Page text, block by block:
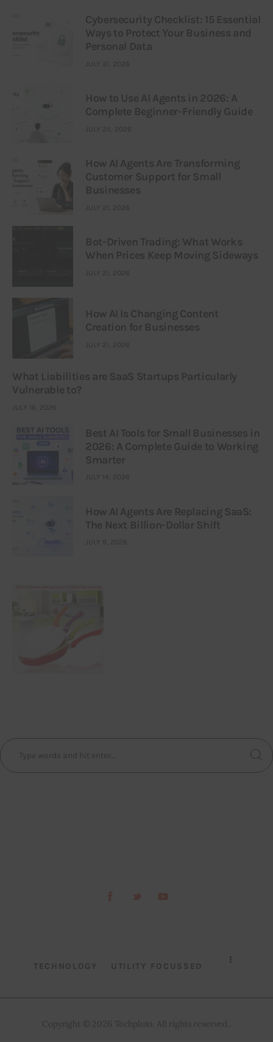
Cybersecurity Checklist: 15 Essential
Ways to Protect Your Business and
Personal Data
JULY 31, 2026
How to Use AI Agents in 2026: A
Complete Beginner-Friendly Guide
JULY 25, 2026
How AI Agents Are Transforming
Customer Support for Small
Businesses
JULY 21, 2026
Bot-Driven Trading: What Works
When Prices Keep Moving Sideways
JULY 21, 2026
How AI Is Changing Content
Creation for Businesses
JULY 21, 2026
What Liabilities are SaaS Startups Particularly
Vulnerable to?
JULY 16, 2026
Best AI Tools for Small Businesses in
2026: A Complete Guide to Working
Smarter
JULY 14, 2026
How AI Agents Are Replacing SaaS:
The Next Billion-Dollar Shift
JULY 9, 2026
TECHNOLOGY UTILITY FOCUSSED
Copyright © 2026 Techpluto. All rights reserved..